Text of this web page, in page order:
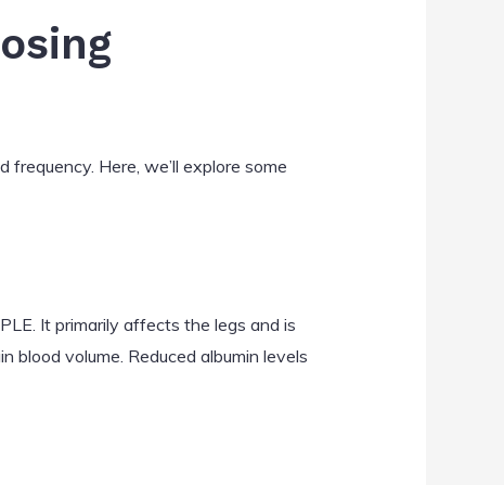
Here, we’ll explore some
It primarily affects the legs and is
blood volume. Reduced albumin levels